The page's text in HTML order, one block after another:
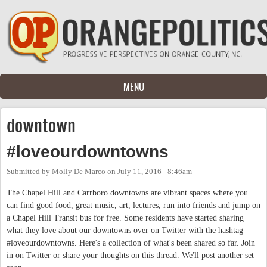
Skip to main content
MENU
downtown
#loveourdowntowns
Submitted by Molly De Marco on July 11, 2016 - 8:46am
The Chapel Hill and Carrboro downtowns are vibrant spaces where you
can find good food, great music, art, lectures, run into friends and jump on
a Chapel Hill Transit bus for free. Some residents have started sharing
what they love about our downtowns over on Twitter with the hashtag
#loveourdowntowns. Here's a collection of what's been shared so far. Join
in on Twitter or share your thoughts on this thread. We'll post another set